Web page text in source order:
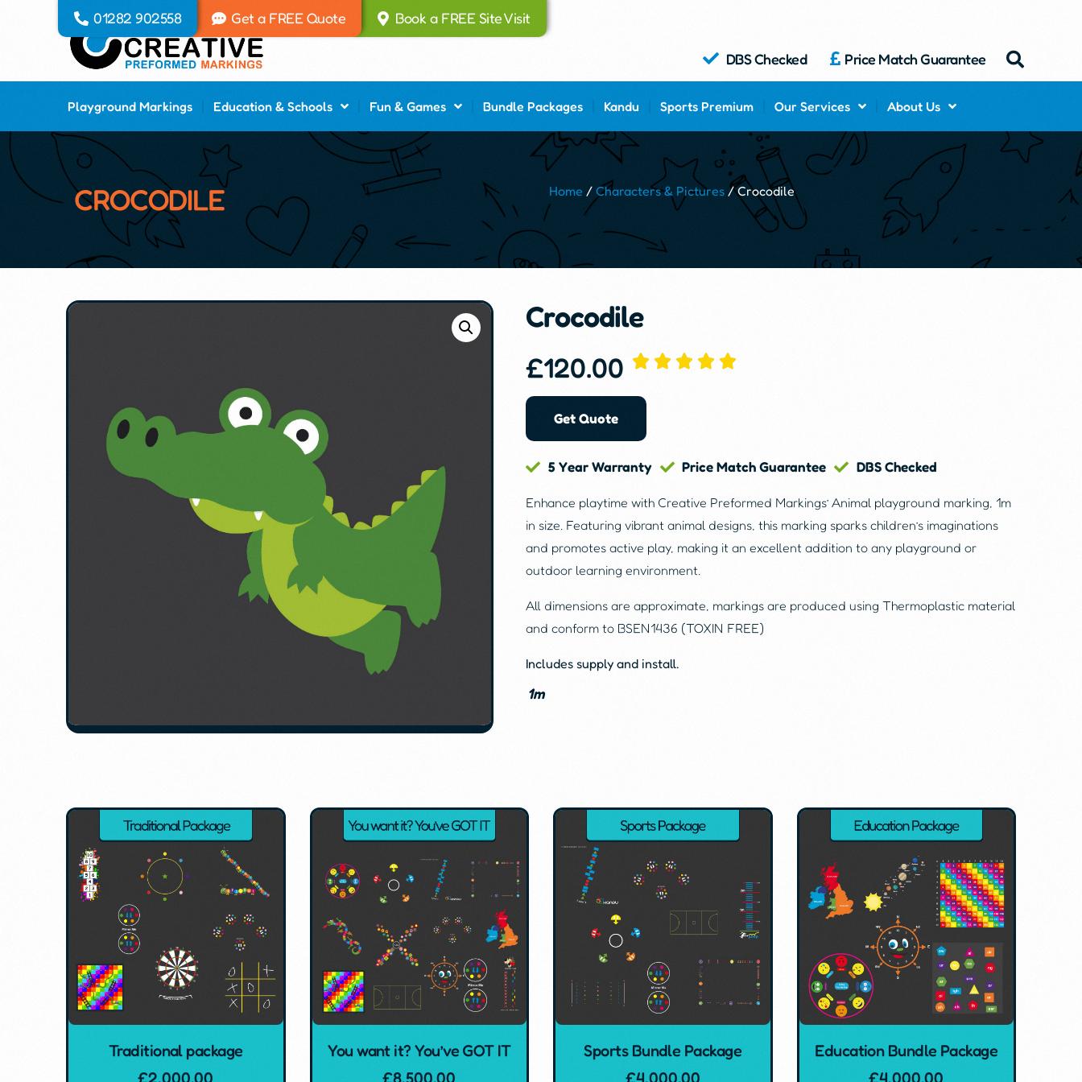
01282 902558 Get a FREE Quote Book a FREE Site Visit
DBS Checked Price Match Guarantee
Playground Markings Education & Schools Fun & Games Bundle Packages Kandu Sports Premium Our Services About Us
CROCODILE Home / Characters & Pictures / Crocodile
Crocodile
£120.00
Get Quote
5 Year Warranty Price Match Guarantee DBS Checked
Enhance playtime with Creative Preformed Markings’ Animal playground marking, 1m
in size. Featuring vibrant animal designs, this marking sparks children’s imaginations
and promotes active play, making it an excellent addition to any playground or
outdoor learning environment.
All dimensions are approximate, markings are produced using Thermoplastic material
and conform to BSEN1436 (TOXIN FREE)
Includes supply and install.
1m
Traditional package
£2,000.00
You want it? You’ve GOT IT
£8,500.00
Sports Bundle Package
£4,000.00
Education Bundle Package
£4,000.00